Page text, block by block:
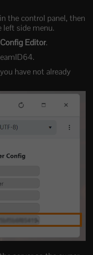
the control panel, then
left side menu.
Config Editor.
have not already